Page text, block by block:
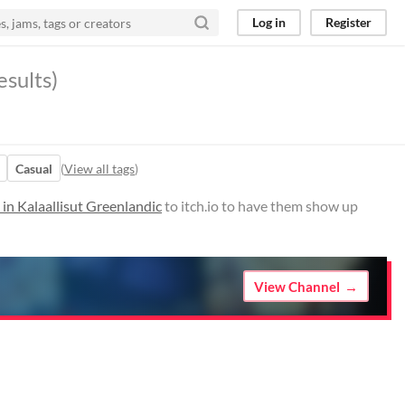
Log in Register
Casual (View all tags)
Kalaallisut Greenlandicto itch.io to have them show up
View Channel